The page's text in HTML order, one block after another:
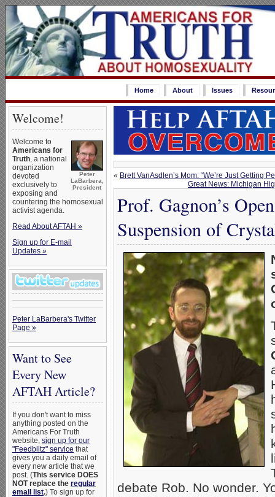
Home About Issues
Welcome!
Peter
LaBarbera,
President
Welcome to
Americans for
Truth, a national
organization
devoted
exclusively to
exposing and
countering the homosexual
activist agenda.
Read About AFTAH »
Sign up for E-mail
Updates »
Peter LaBarbera's Twitter
Page »
Want to See
Every New
AFTAH Article?
If you don't want to miss
anything posted on the
Americans For Truth
website, sign up for our
"Feedblitz" service that
gives you a daily email of
every new article that we
post. (This service DOES
NOT replace the regular
email list.) To sign up for
« Brett VanAsdlen’s Mom: “We’re Just Getting
Great News: Michigan
Prof. Gagnon’s
Suspension of
debate Rob. No wonder.